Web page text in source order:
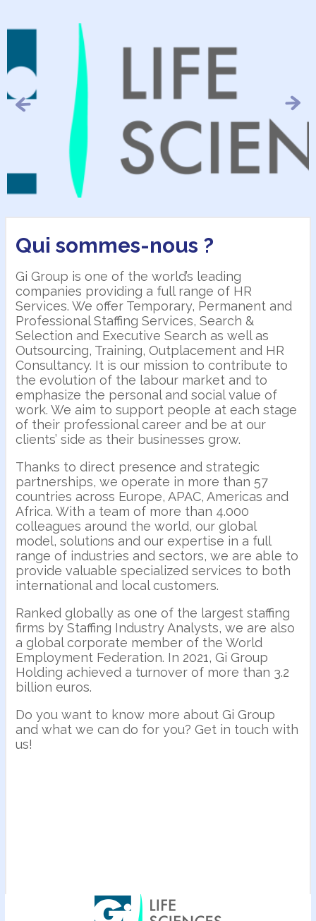
Qui sommes-nous ?
Gi Group is one of the world’s leading
companies providing a full range of HR
Services. We offer Temporary, Permanent and
Professional Staffing Services, Search &
Selection and Executive Search as well as
Outsourcing, Training, Outplacement and HR
Consultancy. It is our mission to contribute to
the evolution of the labour market and to
emphasize the personal and social value of
work. We aim to support people at each stage
of their professional career and be at our
clients’ side as their businesses grow.
Thanks to direct presence and strategic
partnerships, we operate in more than 57
countries across Europe, APAC, Americas and
Africa. With a team of more than 4.000
colleagues around the world, our global
model, solutions and our expertise in a full
range of industries and sectors, we are able to
provide valuable specialized services to both
international and local customers.
Ranked globally as one of the largest staffing
firms by Staffing Industry Analysts, we are also
a global corporate member of the World
Employment Federation. In 2021, Gi Group
Holding achieved a turnover of more than 3.2
billion euros.
Do you want to know more about Gi Group
and what we can do for you? Get in touch with
us!